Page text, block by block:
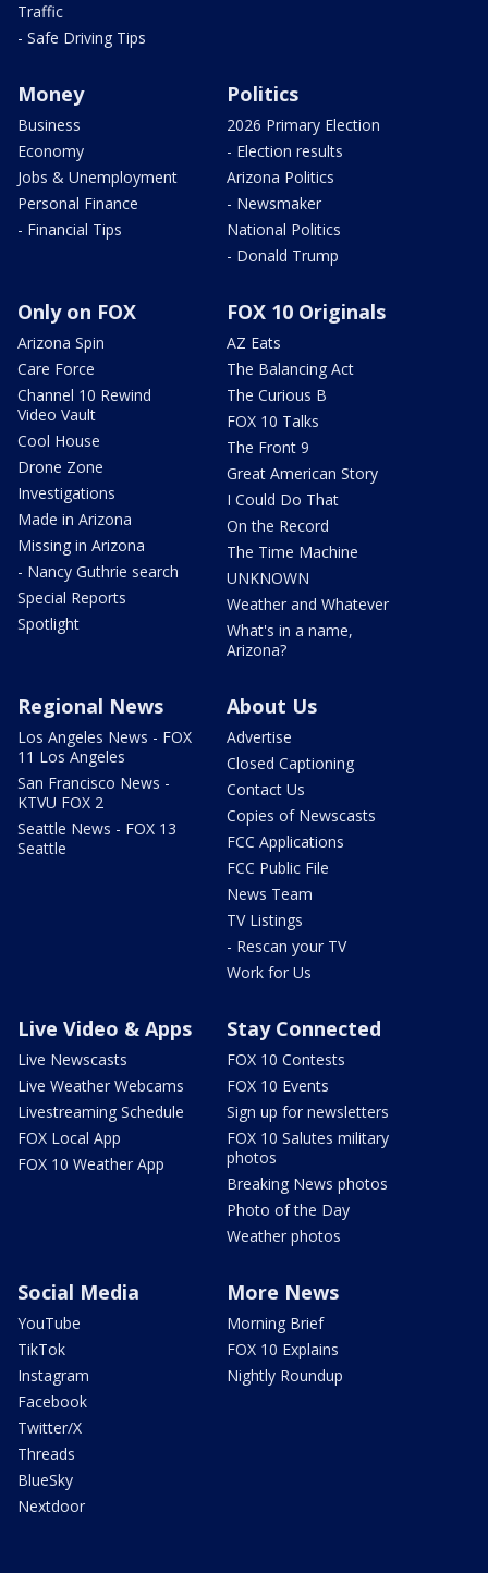
Traffic
- Safe Driving Tips
Money
Business
Economy
Jobs & Unemployment
Personal Finance
- Financial Tips
Politics
2026 Primary Election
- Election results
Arizona Politics
- Newsmaker
National Politics
- Donald Trump
Only on FOX
Arizona Spin
Care Force
Channel 10 Rewind
Video Vault
Cool House
Drone Zone
Investigations
Made in Arizona
Missing in Arizona
- Nancy Guthrie search
Special Reports
Spotlight
FOX 10 Originals
AZ Eats
The Balancing Act
The Curious B
FOX 10 Talks
The Front 9
Great American Story
I Could Do That
On the Record
The Time Machine
UNKNOWN
Weather and Whatever
What's in a name,
Arizona?
Regional News
Los Angeles News - FOX
11 Los Angeles
San Francisco News -
KTVU FOX 2
Seattle News - FOX 13
Seattle
About Us
Advertise
Closed Captioning
Contact Us
Copies of Newscasts
FCC Applications
FCC Public File
News Team
TV Listings
- Rescan your TV
Work for Us
Live Video & Apps
Live Newscasts
Live Weather Webcams
Livestreaming Schedule
FOX Local App
FOX 10 Weather App
Stay Connected
FOX 10 Contests
FOX 10 Events
Sign up for newsletters
FOX 10 Salutes military
photos
Breaking News photos
Photo of the Day
Weather photos
Social Media
YouTube
TikTok
Instagram
Facebook
Twitter/X
Threads
BlueSky
Nextdoor
More News
Morning Brief
FOX 10 Explains
Nightly Roundup